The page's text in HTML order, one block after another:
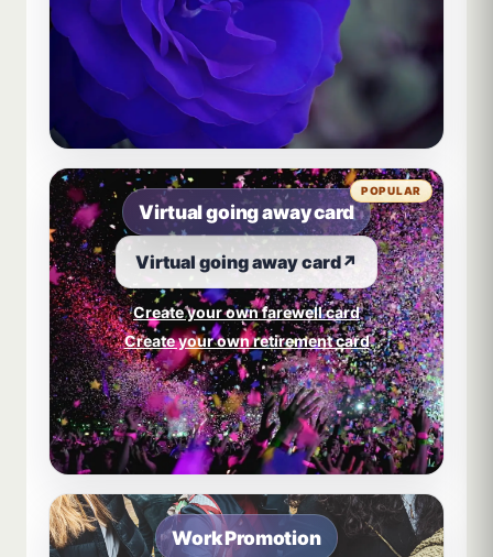
Virtual going away card
Virtual going away card↗
Create your own farewell card
Create your own retirement card
POPULAR
Work Promotion